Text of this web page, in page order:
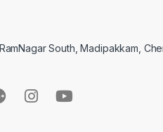
South, Madipakkam,